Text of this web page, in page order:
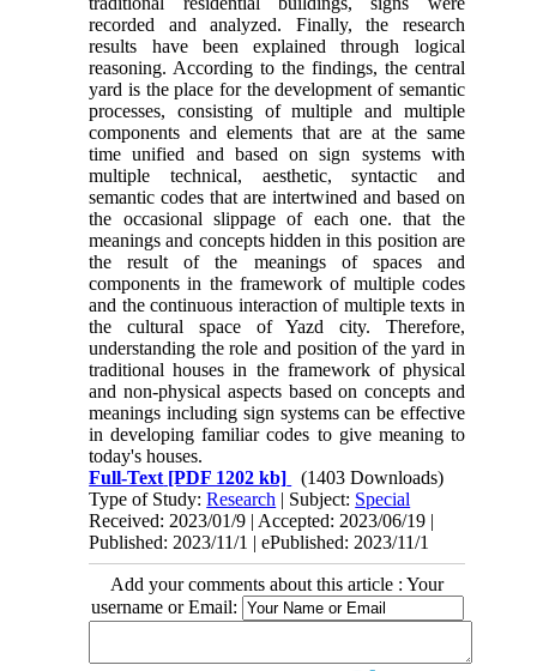
recorded and analyzed. Finally, the research
results have been explained through logical
reasoning. According to the findings, the central
yard is the place for the development of semantic
processes, consisting of multiple and multiple
components and elements that are at the same
time unified and based on sign systems with
multiple technical, aesthetic, syntactic and
semantic codes that are intertwined and based on
the occasional slippage of each one. that the
meanings and concepts hidden in this position are
the result of the meanings of spaces and
components in the framework of multiple codes
and the continuous interaction of multiple texts in
the cultural space of Yazd city. Therefore,
understanding the role and position of the yard in
traditional houses in the framework of physical
and non-physical aspects based on concepts and
meanings including sign systems can be effective
in developing familiar codes to give meaning to
today's houses.
Full-Text [PDF 1202 kb]
(1403 Downloads)
Type of Study:Research | Subject: Special
Received: 2023/01/9 | Accepted: 2023/06/19 |
Published: 2023/11/1 | ePublished: 2023/11/1
Add your comments about this article : Your
username or Email: